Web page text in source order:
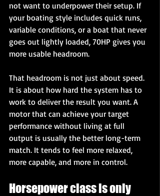
not want to underpower their setup. If
your boating style includes quick runs,
variable conditions, or a boat that never
goes out lightly loaded, 70HP gives you
more usable headroom.
That headroom is not just about speed.
It is about how hard the system has to
work to deliver the result you want. A
motor that can achieve your target
performance without living at full
output is usually the better long-term
match. It tends to feel more relaxed,
more capable, and more in control.
Horsepower class is only